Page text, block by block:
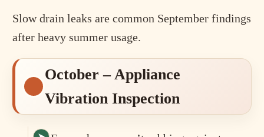
Slow drain leaks are common September findings
after heavy summer usage.
October – Appliance
Vibration Inspection